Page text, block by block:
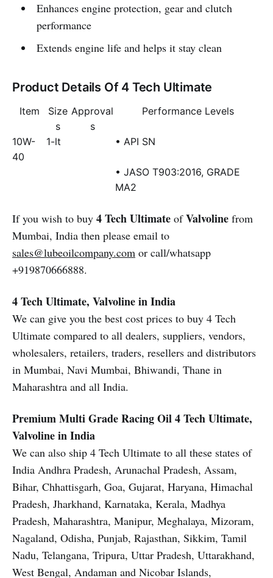
Enhances engine protection, gear and clutch
performance
Extends engine life and helps it stay clean
Product Details Of 4 Tech Ultimate
Item
Size
s
Approval
s
Performance Levels
10W-
40
1-lt • API SN
• JASO T903:2016, GRADE
MA2
If you wish to buy 4 Tech Ultimate ofValvoline from
Mumbai, India then please email to
sales@lubeoilcompany.com or call/whatsapp
+919870666888.
4 Tech Ultimate, Valvoline in India
We can give you the best cost prices to buy 4 Tech
Ultimate compared to all dealers, suppliers, vendors,
wholesalers, retailers, traders, resellers and distributors
in Mumbai, Navi Mumbai, Bhiwandi, Thane in
Maharashtra and all India.
Premium Multi Grade Racing Oil4 Tech Ultimate,
Valvoline in India
We can also ship 4 Tech Ultimate to all these states of
India Andhra Pradesh, Arunachal Pradesh, Assam,
Bihar, Chhattisgarh, Goa, Gujarat, Haryana, Himachal
Pradesh, Jharkhand, Karnataka, Kerala, Madhya
Pradesh, Maharashtra, Manipur, Meghalaya, Mizoram,
Nagaland, Odisha, Punjab, Rajasthan, Sikkim, Tamil
Nadu, Telangana, Tripura, Uttar Pradesh, Uttarakhand,
West Bengal, Andaman and Nicobar Islands,